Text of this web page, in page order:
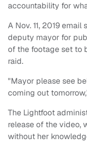
accountability for
A Nov. 11, 2019
deputy mayor for
of the footage set to
raid.
"Mayor please see
coming out
The Lightfoot
release of the video,
without her